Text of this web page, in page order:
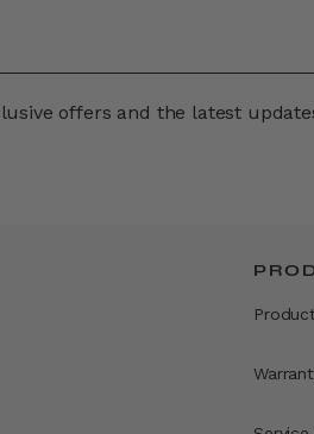
offers and the latest